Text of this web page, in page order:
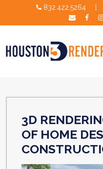
832.422.5264
3D
OF HOME